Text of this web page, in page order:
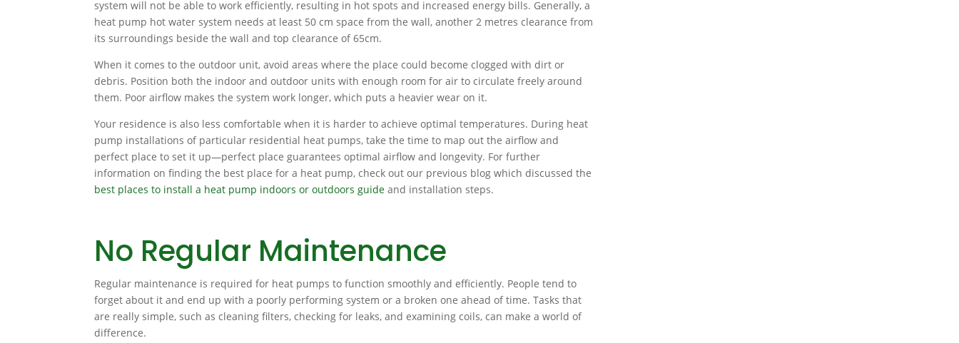
system will not be able to work efficiently, resulting in hot spots and increased energy bills. Generally, a
heat pump hot water system needs at least 50 cm space from the wall, another 2 metres clearance from
its surroundings beside the wall and top clearance of 65cm.
When it comes to the outdoor unit, avoid areas where the place could become clogged with dirt or
debris. Position both the indoor and outdoor units with enough room for air to circulate freely around
them. Poor airflow makes the system work longer, which puts a heavier wear on it.
Your residence is also less comfortable when it is harder to achieve optimal temperatures. During heat
pump installations of particular residential heat pumps, take the time to map out the airflow and
perfect place to set it up—perfect place guarantees optimal airflow and longevity. For further
information on finding the best place for a heat pump, check out our previous blog which discussed the
best places to install a heat pump indoors or outdoors guide and installation steps.
No Regular Maintenance
Regular maintenance is required for heat pumps to function smoothly and efficiently. People tend to
forget about it and end up with a poorly performing system or a broken one ahead of time. Tasks that
are really simple, such as cleaning filters, checking for leaks, and examining coils, can make a world of
difference.